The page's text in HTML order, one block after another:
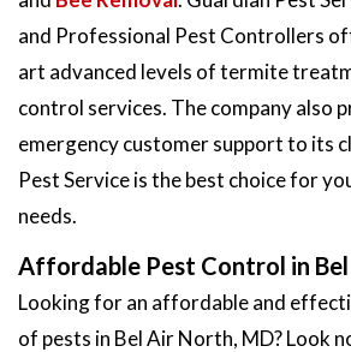
and Professional Pest Controllers
art advanced levels of termite
control services. The company also
emergency customer support to its
Pest Service is the best choice for
needs.
Affordable Pest Control in
Looking for an affordable and
of pests in Bel Air North, MD? Look